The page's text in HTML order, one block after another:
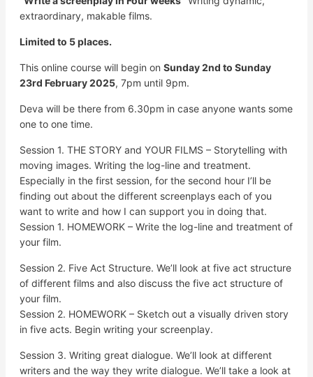
extraordinary, makable films.
Limited to 5 places.
This online course will begin on Sunday 2nd to Sunday
23rd February 2025, 7pm until 9pm.
Deva will be there from 6.30pm in case anyone wants some
one to one time.
Session 1. THE STORY and YOUR FILMS – Storytelling with
moving images. Writing the log-line and treatment.
Especially in the first session, for the second hour I’ll be
finding out about the different screenplays each of you
want to write and how I can support you in doing that.
Session 1. HOMEWORK – Write the log-line and treatment of
your film.
Session 2. Five Act Structure. We’ll look at five act structure
of different films and also discuss the five act structure of
your film.
Session 2. HOMEWORK – Sketch out a visually driven story
in five acts. Begin writing your screenplay.
Session 3. Writing great dialogue. We’ll look at different
writers and the way they write dialogue. We’ll take a look at